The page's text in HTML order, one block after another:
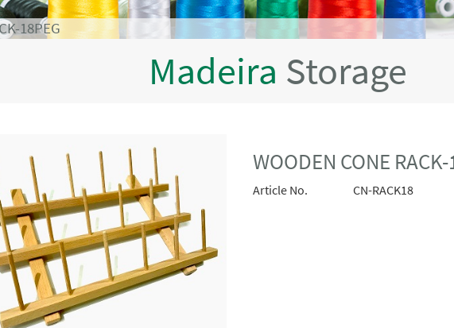
18PEG
Madeira Storage
WOODEN CONE RACK-
Article No. CN-RACK18